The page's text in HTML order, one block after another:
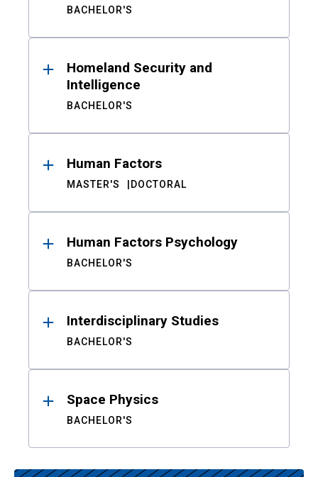
BACHELOR'S
Homeland Security and
Intelligence
BACHELOR'S
Human Factors
MASTER'S DOCTORAL
Human Factors Psychology
BACHELOR'S
Interdisciplinary Studies
BACHELOR'S
Space Physics
BACHELOR'S